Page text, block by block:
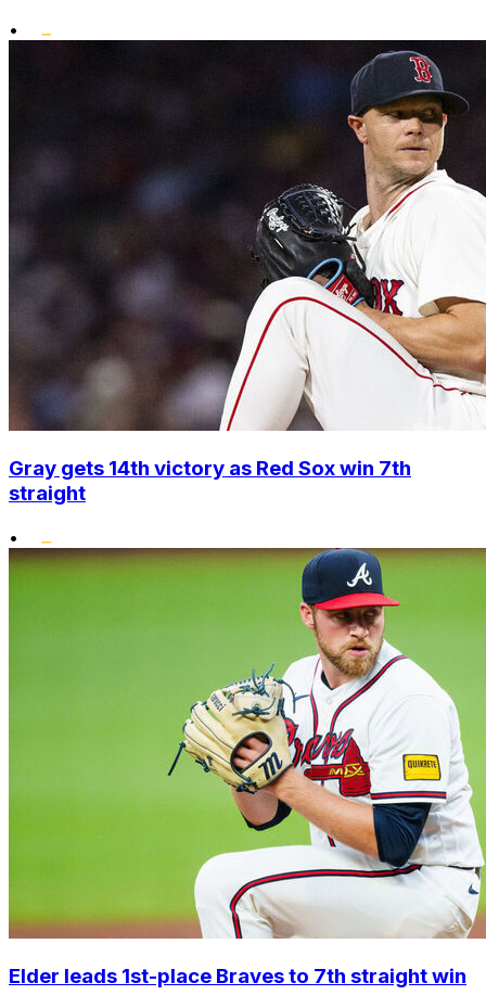
•
Gray gets 14th victory as Red Sox win 7th
straight
•
Elder leads 1st-place Braves to 7th straight win